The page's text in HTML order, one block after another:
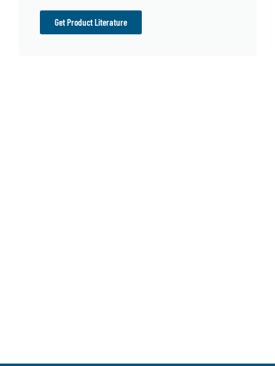
Get Product Literature